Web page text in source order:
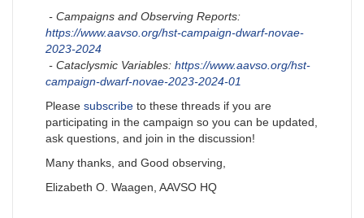
- Campaigns and Observing Reports:
https://www.aavso.org/hst-campaign-dwarf-novae-
2023-2024
- Cataclysmic Variables: https://www.aavso.org/hst-
campaign-dwarf-novae-2023-2024-01
Please subscribe to these threads if you are
participating in the campaign so you can be updated,
ask questions, and join in the discussion!
Many thanks, and Good observing,
Elizabeth O. Waagen, AAVSO HQ